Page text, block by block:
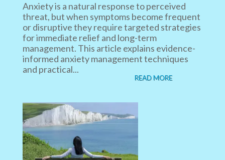
Anxiety is a natural response to perceived
threat, but when symptoms become frequent
or disruptive they require targeted strategies
for immediate relief and long-term
management. This article explains evidence-
informed anxiety management techniques
and practical...
READ MORE